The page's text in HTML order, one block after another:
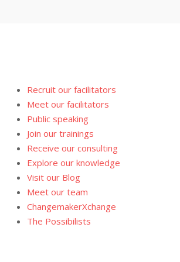
Recruit our facilitators
Meet our facilitators
Public speaking
Join our trainings
Receive our consulting
Explore our knowledge
Visit our Blog
Meet our team
ChangemakerXchange
The Possibilists